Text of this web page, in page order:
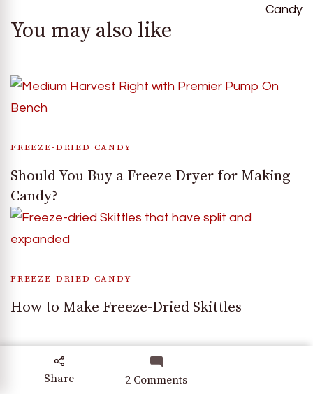
Share 2 Commentson
You may also like
FREEZE-DRIED CANDY
Should You Buy a Freeze Dryer for Making
Candy?
FREEZE-DRIED CANDY
How to Make Freeze-Dried Skittles